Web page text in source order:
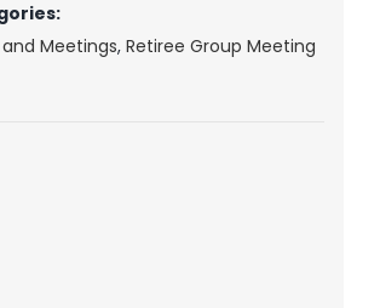
and Meetings, Retiree Group Meeting